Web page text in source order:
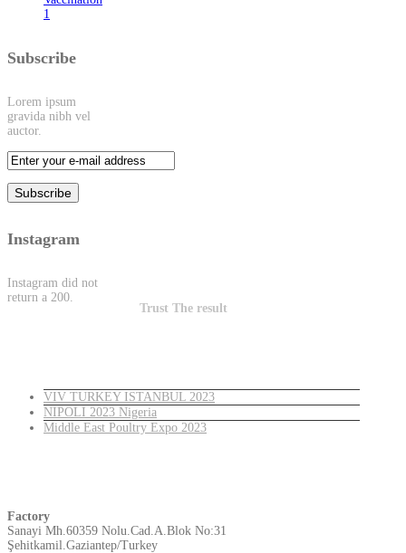
1
Subscribe
Lorem ipsum
gravida nibh vel
auctor.
Instagram
Instagram did not
return a 200.
Trust The result
VIV TURKEY ISTANBUL 2023
NIPOLI 2023 Nigeria
Middle East Poultry Expo 2023
Factory
Sanayi Mh.60359 Nolu.Cad.A.Blok No:31
Şehitkamil.Gaziantep/Turkey